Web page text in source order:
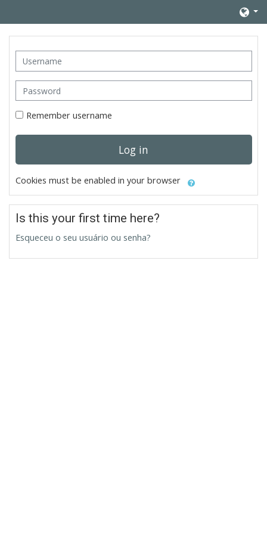
Username
Password
Remember username
Log in
Cookies must be enabled in your browser
Is this your first time here?
Esqueceu o seu usuário ou senha?